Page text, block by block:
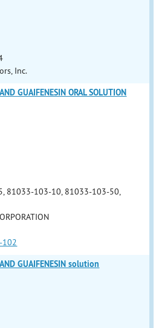
Inc.
GUAIFENESIN ORAL SOLUTION
81033-103-10, 81033-103-50,
102
GUAIFENESIN solution